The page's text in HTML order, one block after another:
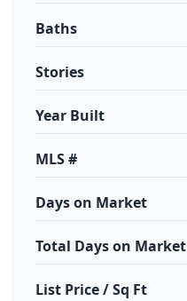
Baths
Stories
Year Built
MLS #
Days on Market
Total Days on Market
List Price / Sq Ft